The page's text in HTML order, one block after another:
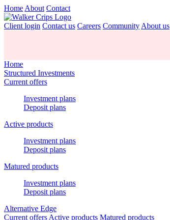
Home About Contact
Client login Contact us Careers Community About us
Home
Structured Investments
Current offers
Investment plans
Deposit plans
Active products
Investment plans
Deposit plans
Matured products
Investment plans
Deposit plans
Alternative Edge
Current offers Active products Matured products